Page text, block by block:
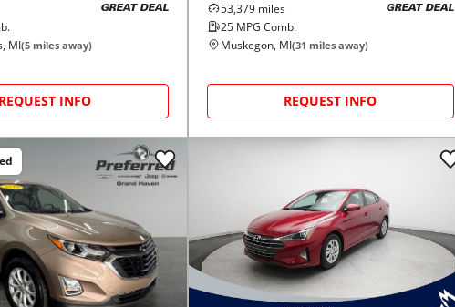
GREAT DEAL
MI(5 miles away)
REQUEST INFO
53,379miles
25MPG Comb.
GREAT DEAL
Muskegon, MI(31 miles away)
REQUEST INFO